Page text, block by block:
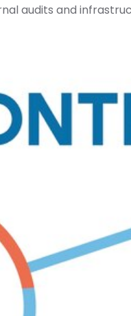
audits and